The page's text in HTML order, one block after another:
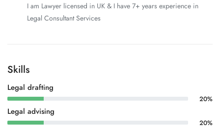
I am Lawyer licensed in UK & I have 7+ years experience in
Legal Consultant Services
Skills
Legal drafting
20%
Legal advising
20%